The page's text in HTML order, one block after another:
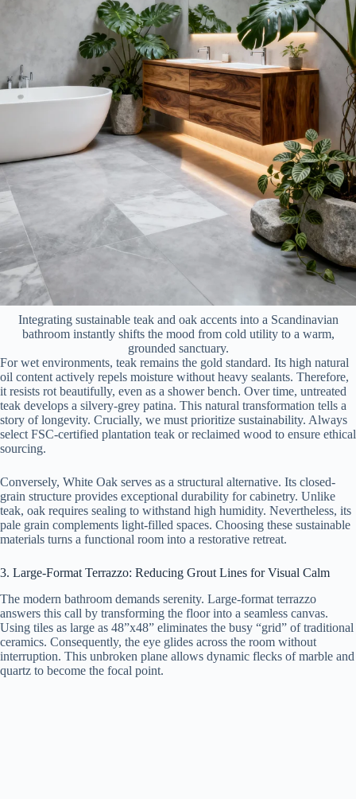
Integrating sustainable teak and oak accents into a Scandinavian
bathroom instantly shifts the mood from cold utility to a warm,
grounded sanctuary.
For wet environments, teak remains the gold standard. Its high natural
oil content actively repels moisture without heavy sealants. Therefore,
it resists rot beautifully, even as a shower bench. Over time, untreated
teak develops a silvery-grey patina. This natural transformation tells a
story of longevity. Crucially, we must prioritize sustainability. Always
select FSC-certified plantation teak or reclaimed wood to ensure ethical
sourcing.
Conversely, White Oak serves as a structural alternative. Its closed-
grain structure provides exceptional durability for cabinetry. Unlike
teak, oak requires sealing to withstand high humidity. Nevertheless, its
pale grain complements light-filled spaces. Choosing these sustainable
materials turns a functional room into a restorative retreat.
3. Large-Format Terrazzo: Reducing Grout Lines for Visual Calm
The modern bathroom demands serenity. Large-format terrazzo
answers this call by transforming the floor into a seamless canvas.
Using tiles as large as 48”x48” eliminates the busy “grid” of traditional
ceramics. Consequently, the eye glides across the room without
interruption. This unbroken plane allows dynamic flecks of marble and
quartz to become the focal point.